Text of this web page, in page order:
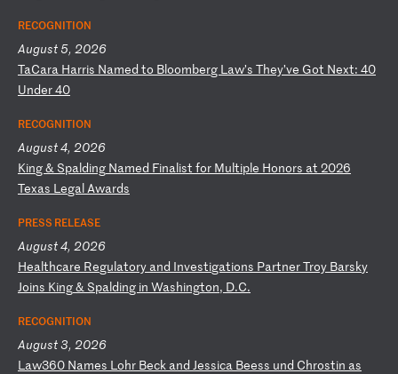
RECOGNITION
August 5, 2026
TaCara Harris Named to Bloomberg Law’s They’ve Got Next: 40
Under40
RECOGNITION
August 4, 2026
King& Spalding Named Finalist for Multiple Honors at 2026
Texas Legal Awards
PRESS RELEASE
August 4, 2026
Healthcare Regulatory and Investigations PartnerTroy Barsky
Joins King& Spalding in Washington, D.C.
RECOGNITION
August 3, 2026
L aw360 Names Lohr Beck and Jessica Beess und Chrostin as